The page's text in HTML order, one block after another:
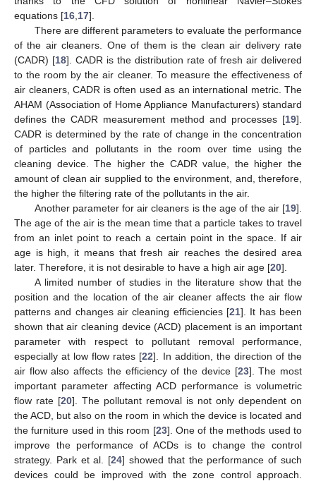
equations [16 17].
There are different parameters to evaluate the performance
of the air cleaners. One of them is the clean air delivery rate
(CADR) [18]. CADR is the distribution rate of fresh air delivered
to the room by the air cleaner. To measure the effectiveness of
air cleaners, CADR is often used as an international metric. The
AHAM (Association of Home Appliance Manufacturers) standard
defines the CADR measurement method and processes [19].
CADR is determined by the rate of change in the concentration
of particles and pollutants in the room over time using the
cleaning device. The higher the CADR value, the higher the
amount of clean air supplied to the environment, and, therefore,
the higher the filtering rate of the pollutants in the air.
Another parameter for air cleaners is the age of the air [19].
The age of the air is the mean time that a particle takes to travel
from an inlet point to reach a certain point in the space. If air
age is high, it means that fresh air reaches the desired area
later. Therefore, it is not desirable to have a high air age [20].
A limited number of studies in the literature show that the
position and the location of the air cleaner affects the air flow
patterns and changes air cleaning efficiencies [21]. It has been
shown that air cleaning device (ACD) placement is an important
parameter with respect to pollutant removal performance,
especially at low flow rates [22]. In addition, the direction of the
air flow also affects the efficiency of the device [23]. The most
important parameter affecting ACD performance is volumetric
flow rate [20]. The pollutant removal is not only dependent on
the ACD, but also on the room in which the device is located and
the furniture used in this room [23]. One of the methods used to
improve the performance of ACDs is to change the control
strategy. Park et al. [24] showed that the performance of such
devices could be improved with the zone control approach.